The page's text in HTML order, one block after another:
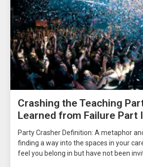
Crashing the Teaching
Learned from Failure Part I
Party Crasher Definition: A metaphor
finding a way into the spaces in your
feel you belong in but have not been